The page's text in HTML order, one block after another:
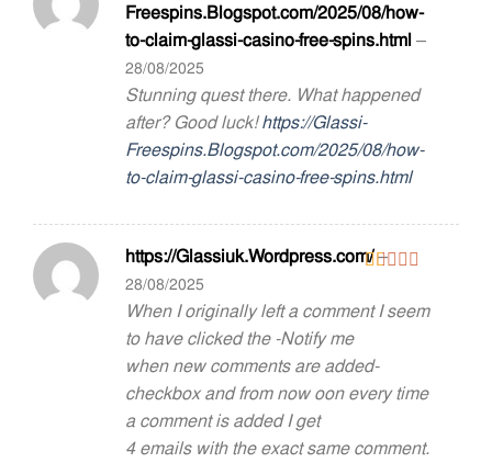
Rated4
out of 5
Freespins.Blogspot.com/2025/08/how-
to-claim-glassi-casino-free-spins.html –
28/08/2025
Stunning quest there. What happened
after? Good luck!https://Glassi-
Freespins.Blogspot.com/2025/08/how-
to-claim-glassi-casino-free-spins.html
1
out
5
https://Glassiuk.Wordpress.com/–
28/08/2025
When I originally left a comment I seem
to have clicked the -Notify me
when new comments are added-
checkbox and from now oon every time
a comment is added I get
4 emails with the exact same comment.